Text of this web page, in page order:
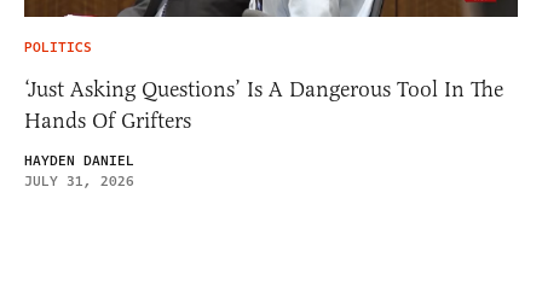
POLITICS
‘Just Asking Questions’ Is A Dangerous Tool In The
Hands Of Grifters
HAYDEN DANIEL
JULY 31, 2026